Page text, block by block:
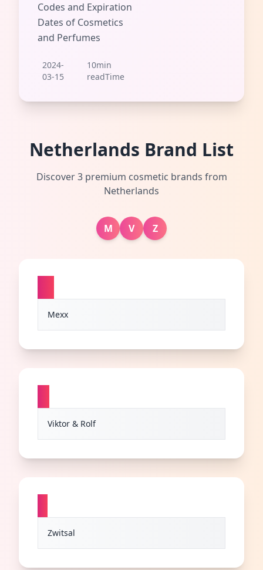
Codes and Expiration
Dates of Cosmetics
and Perfumes
2024-
03-15
10min
readTime
Netherlands Brand List
Discover 3 premium cosmetic brands from
Netherlands
M V Z
Mexx
Viktor & Rolf
Zwitsal